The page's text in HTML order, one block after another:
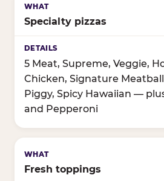
Specialty pizzas
5 Meat, Supreme, Veggie,
Chicken, Signature
Piggy, Spicy Hawaiian —
and Pepperoni
Fresh toppings